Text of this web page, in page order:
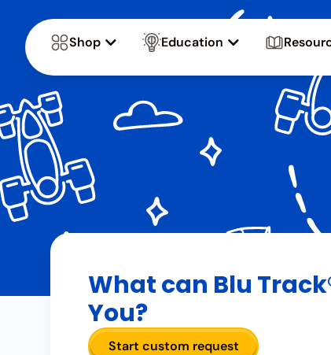
Shop Education
What can Blu
You?
Start custom request